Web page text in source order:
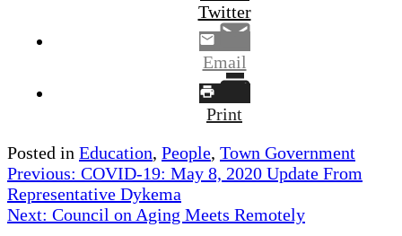
Twitter
Email
Print
Posted in Education, People, Town Government
Post
navigation
Previous: COVID-19: May 8, 2020 Update From
Representative Dykema
Next: Council on Aging Meets Remotely